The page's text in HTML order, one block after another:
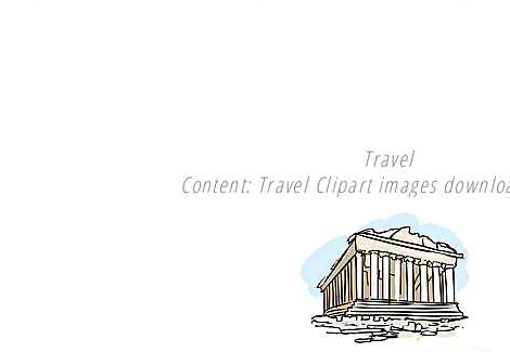
Travel
Content: Travel Clipart images